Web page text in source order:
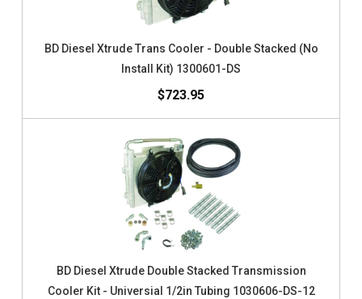
BD Diesel Xtrude Trans Cooler - Double Stacked (No
Install Kit) 1300601-DS
$723.95
BD Diesel Xtrude Double Stacked Transmission
Cooler Kit - Universial 1/2in Tubing 1030606-DS-12